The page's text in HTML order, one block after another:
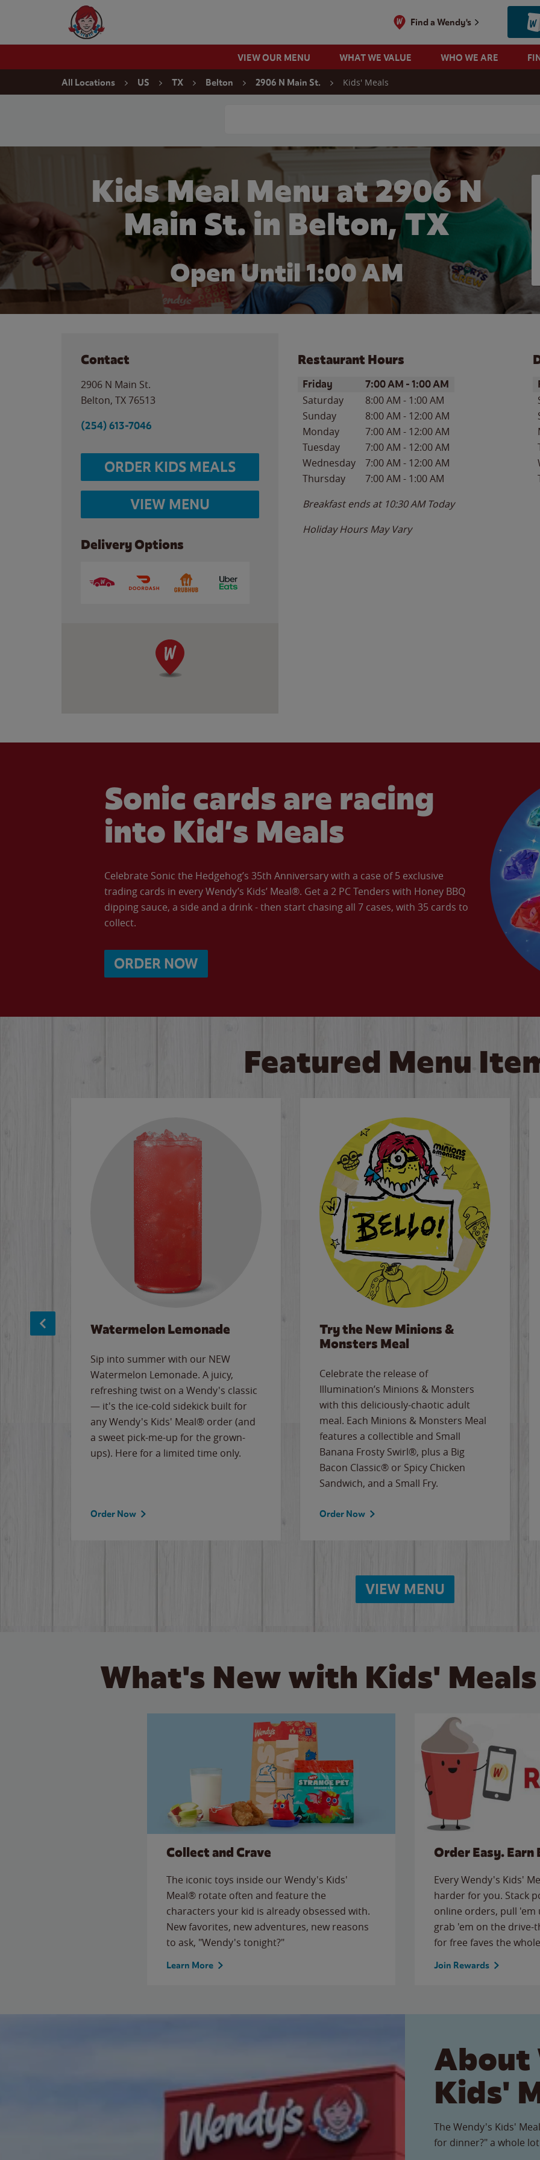
Wendy's Website Home
Find a Wendy's
VIEW OUR MENU WHAT WE VALUE WHO WE ARE
All Locations US TX Belton 2906 N Main St. Kids' Meals
Kids Meal Menu at 2906 N
Main St. in Belton, TX
Open Until1:00 AM
Contact
2906 N Main St.
Belton, TX76513
(254) 613-7046
ORDER KIDS MEALS
VIEW MENU
Delivery Options
Restaurant Hours
Day of the WeekHours
Friday 7:00 AM -1:00 AM
Saturday 8:00 AM - 1:00 AM
Sunday
8:00 AM - 12:00 AM
Monday
7:00 AM - 12:00 AM
Tuesday
7:00 AM - 12:00 AM
Wednesday
7:00 AM - 12:00 AM
Thursday
7:00 AM - 1:00 AM
Breakfast ends at 10:30 AM Today
Holiday Hours May Vary
Sonic cards are racing
into Kid’s Meals
Celebrate Sonic the Hedgehog’s 35th Anniversary with a case of 5 exclusive
trading cards in every Wendy’s Kids’ Meal®. Get a 2 PC Tenders with Honey BBQ
dipping sauce, a side and a drink - then start chasing all 7 cases, with 35 cards to
collect.
ORDER NOW
Featured Menu
Watermelon Lemonade
Sip into summer with our NEW
Watermelon Lemonade. A juicy,
refreshing twist on a Wendy's classic
— it's the ice-cold sidekick built for
any Wendy's Kids' Meal® order (and
a sweet pick-me-up for the grown-
ups). Here for a limited time only.
Order Now
Try the New Minions &
Monsters Meal
Celebrate the release of
Illumination’s Minions & Monsters
with this deliciously-chaotic adult
meal. Each Minions & Monsters Meal
features a collectible and Small
Banana Frosty Swirl®, plus a Big
Bacon Classic® or Spicy Chicken
Sandwich, and a Small Fry.
Order Now
VIEW MENU
What's New with Kids'
Collect and Crave
The iconic toys inside our Wendy's Kids'
Meal® rotate often and feature the
characters your kid is already obsessed with.
New favorites, new adventures, new reasons
to ask, "Wendy's tonight?"
Learn More
Order Easy. Earn
Every Wendy's Kids'
harder for you. Stack
online orders, pull
grab 'em on the
for free faves the
Join Rewards
About
Kids'
The Wendy's Kids'
for dinner?" a whole